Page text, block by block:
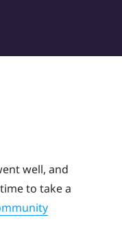
well, and
to take a